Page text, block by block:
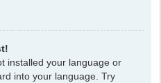
installed your language or
into your language. Try